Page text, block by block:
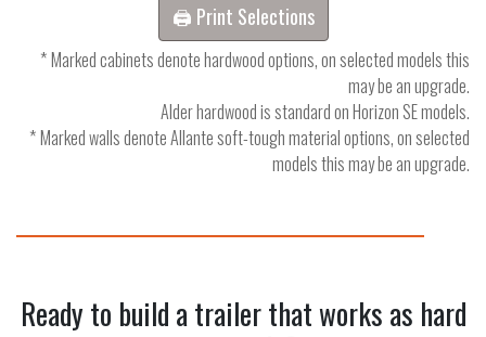
🖨️ Print Selections
* Marked cabinets denote hardwood options, on selected models this
may be an upgrade.
Alder hardwood is standard on Horizon SE models.
* Marked walls denote Allante soft-tough material options, on selected
models this may be an upgrade.
Ready to build a trailer that works as hard